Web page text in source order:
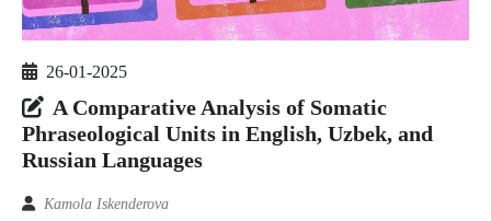
26-01-2025
A Comparative Analysis of Somatic
Phraseological Units in English, Uzbek, and
Russian Languages
Kamola Iskenderova